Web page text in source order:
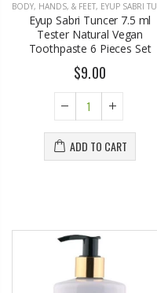
BODY, HANDS, & FEET, EYUP SABRI TUNCER
Eyup Sabri Tuncer 7.5 ml
Tester Natural Vegan
Toothpaste 6 Pieces Set
$9.00
ADD TO CART